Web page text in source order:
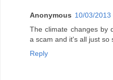
Anonymous 10/03/2013
The climate changes by
a scam and it's all just so
Reply